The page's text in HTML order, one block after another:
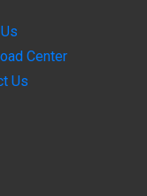
Center
Us